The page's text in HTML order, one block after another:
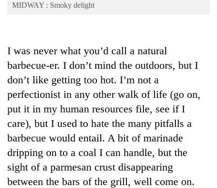
Opinion
Cup
Sports
Entertainment
Lifestyle
Science&Tech
Blog
Environment
MIDWAY : Smoky delight
I was never what you’d call a natural
barbecue-er. I don’t mind the outdoors, but I
don’t like getting too hot. I’m not a
perfectionist in any other walk of life (go on,
put it in my human resources file, see if I
care), but I used to hate the many pitfalls a
barbecue would entail. A bit of marinade
dripping on to a coal I can handle, but the
sight of a parmesan crust disappearing
between the bars of the grill, well come on.